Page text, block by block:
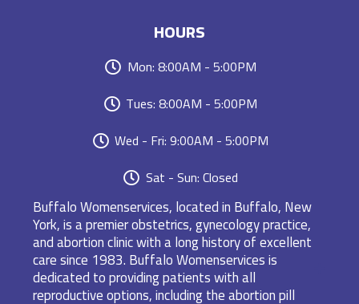
HOURS
Mon: 8:00AM - 5:00PM
Tues: 8:00AM - 5:00PM
Wed - Fri: 9:00AM - 5:00PM
Sat - Sun: Closed
Buffalo Womenservices, located in Buffalo, New
York, is a premier obstetrics, gynecology practice,
and abortion clinic with a long history of excellent
care since 1983. Buffalo Womenservices is
dedicated to providing patients with all
reproductive options, including the abortion pill